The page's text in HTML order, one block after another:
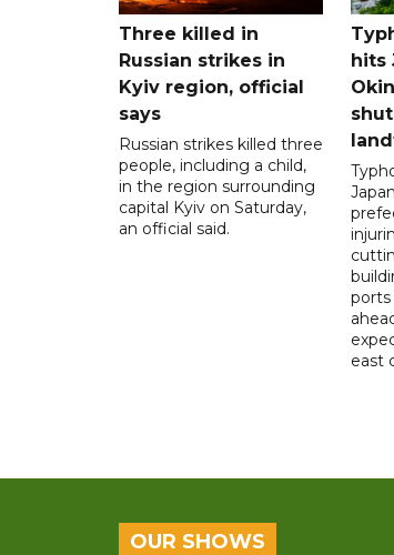
Three killed in
Russian strikes in
Kyiv region, official
says
Russian strikes killed three
people, including a child,
in the region surrounding
capital Kyiv on Saturday,
an official said.
hits
ports
east
OUR SHOWS